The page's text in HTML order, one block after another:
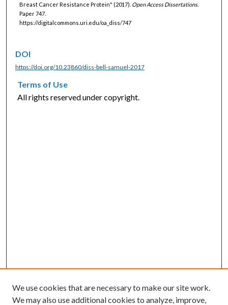
Breast Cancer Resistance Protein" (2017). Open Access Dissertations.
Paper 747.
https://digitalcommons.uri.edu/oa_diss/747
DOI
https://doi.org/10.23860/diss-bell-samuel-2017
Terms of Use
All rights reserved under copyright.
We use cookies that are necessary to make our site work.
We may also use additional cookies to analyze, improve,